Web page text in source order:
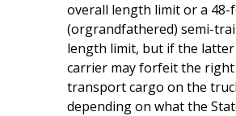
overall length limit or a 48-
(orgrandfathered) semi-
length limit, but if the latter
carrier may forfeit the
transport cargo on the
depending on what the